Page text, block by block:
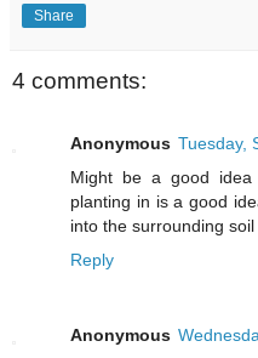
Share
4 comments:
Anonymous Tuesday,
Might be a good
planting in is a good
into the surrounding
Reply
Anonymous